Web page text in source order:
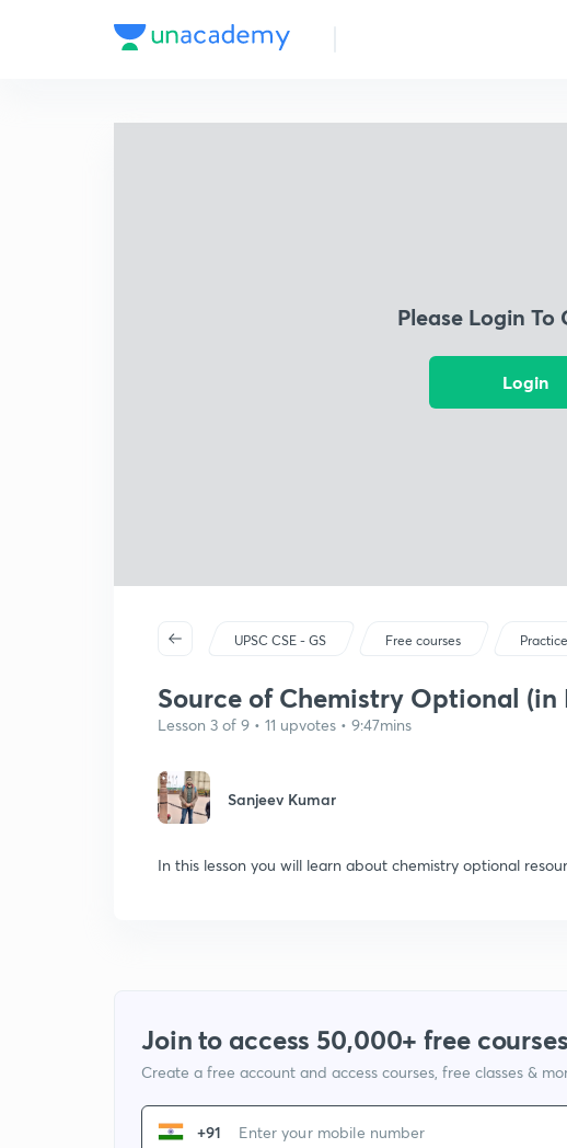
Please Login To
Login
UPSC CSE - GS Free courses
Source of Chemistry Optional (in
Lesson 3 of 9 • 11 upvotes • 9:47mins
Sanjeev Kumar
In this lesson you will learn about chemistry optional
Join to access 50,000+ free courses
Create a free account and access courses, free classes &
+91